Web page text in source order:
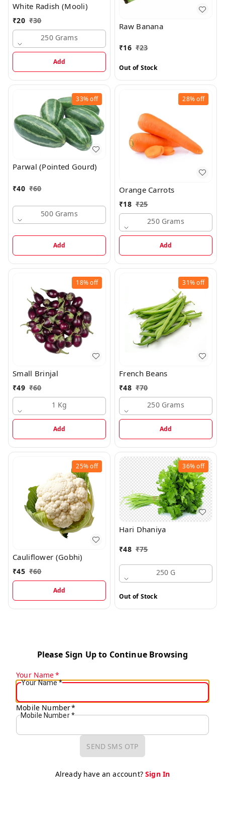
White Radish (Mooli)
₹20 ₹30
250 Grams
Add
Raw Banana
₹16 ₹23
Out of Stock
33%off
Parwal (Pointed Gourd)
₹40 ₹60
500 Grams
Add
28%off
Orange Carrots
₹18 ₹25
250 Grams
Add
18%off
Small Brinjal
₹49 ₹60
1 Kg
Add
31%off
French Beans
₹48 ₹70
250 Grams
Add
25%off
Cauliflower (Gobhi)
₹45 ₹60
Add
36%off
Hari Dhaniya
₹48 ₹75
250 G
Out of Stock
Please Sign Up to Continue Browsing
Your Name*
Your Name*
Mobile Number*
Mobile Number *
SEND SMS OTP
Already have an account?Sign In